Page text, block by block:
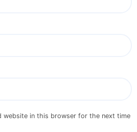
website in this browser for the next time